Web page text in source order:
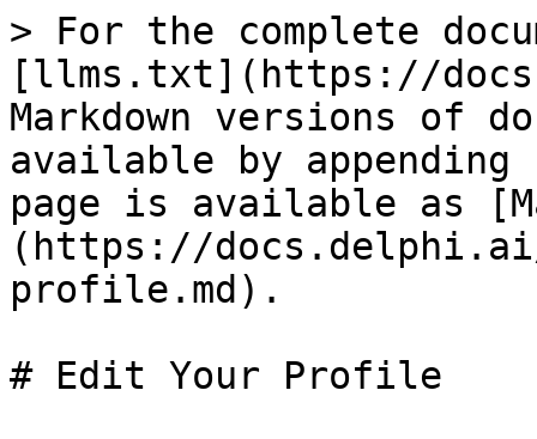
> For the complete
[llms.txt](https://
Markdown versions of
available by
page is available as
(https://
profile.md).
# Edit Your Profile